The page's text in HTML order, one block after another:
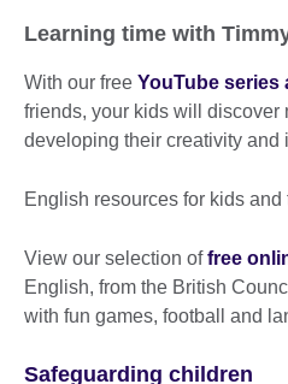
Learning time with
With our free YouTube series
friends, your kids will discover
developing their creativity and
English resources for kids and
View our selection offree
English, from the British
with fun games, football and
Safeguarding children